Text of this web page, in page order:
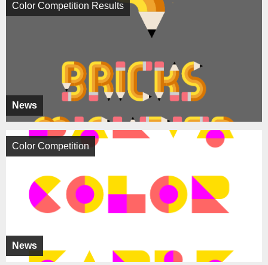
News
Color Competition Results
News
Color Competition